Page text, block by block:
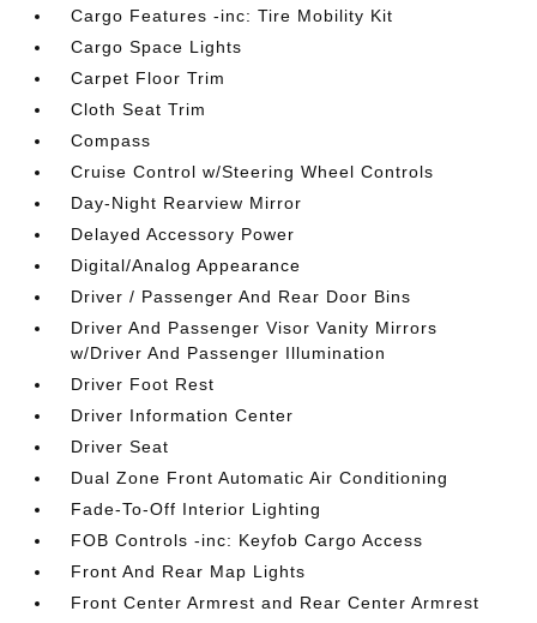
Cargo Features -inc: Tire Mobility Kit
Cargo Space Lights
Carpet Floor Trim
Cloth Seat Trim
Compass
Cruise Control w/Steering Wheel Controls
Day-Night Rearview Mirror
Delayed Accessory Power
Digital/Analog Appearance
Driver / Passenger And Rear Door Bins
Driver And Passenger Visor Vanity Mirrors
w/Driver And Passenger Illumination
Driver Foot Rest
Driver Information Center
Driver Seat
Dual Zone Front Automatic Air Conditioning
Fade-To-Off Interior Lighting
FOB Controls -inc: Keyfob Cargo Access
Front And Rear Map Lights
Front Center Armrest and Rear Center Armrest